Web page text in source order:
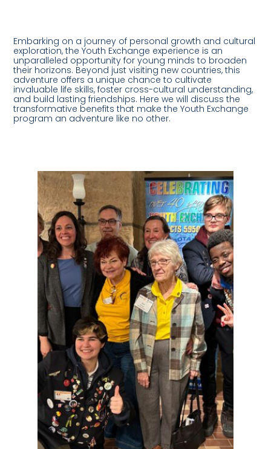
Embarking on a journey of personal growth and cultural
exploration, the Youth Exchange experience is an
unparalleled opportunity for young minds to broaden
their horizons. Beyond just visiting new countries, this
adventure offers a unique chance to cultivate
invaluable life skills, foster cross-cultural understanding,
and build lasting friendships. Here we will discuss the
transformative benefits that make the Youth Exchange
program an adventure like no other.